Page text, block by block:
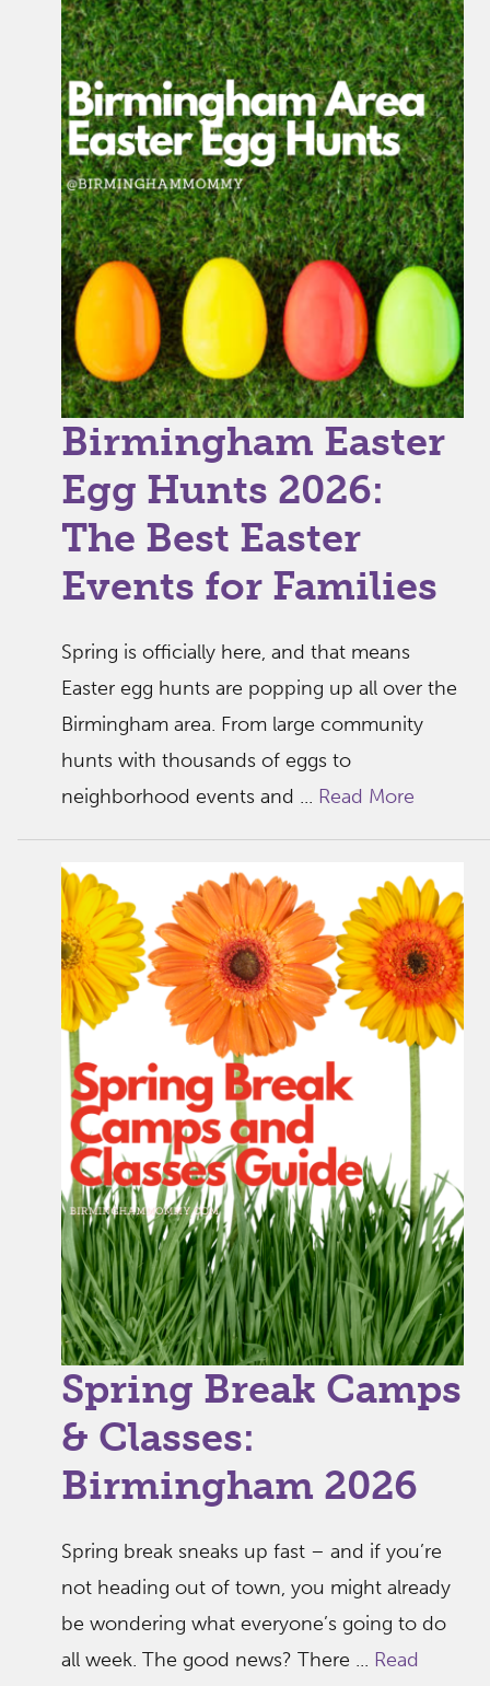
Birmingham Easter
Egg Hunts 2026:
The Best Easter
Events for Families
Spring is officially here, and that means
Easter egg hunts are popping up all over the
Birmingham area. From large community
hunts with thousands of eggs to
neighborhood events and ... Read More
Spring Break Camps
& Classes:
Birmingham 2026
Spring break sneaks up fast – and if you’re
not heading out of town, you might already
be wondering what everyone’s going to do
all week. The good news? There ... Read